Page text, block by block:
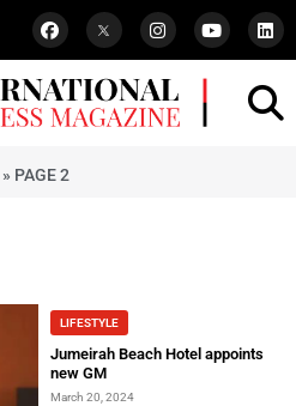
» PAGE 2
LIFESTYLE
Jumeirah Beach Hotel appoints
new GM
March 20, 2024